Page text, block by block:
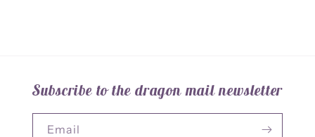
Subscribe to the dragon mail newsletter
Email